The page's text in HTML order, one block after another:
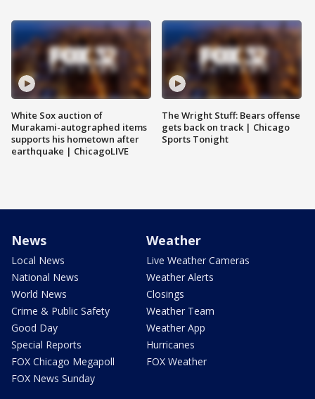
White Sox auction of
Murakami-autographed items
supports his hometown after
earthquake | ChicagoLIVE
The Wright Stuff: Bears offense
gets back on track | Chicago
Sports Tonight
News
Local News
National News
World News
Crime & Public Safety
Good Day
Special Reports
FOX Chicago Megapoll
FOX News Sunday
Weather
Live Weather Cameras
Weather Alerts
Closings
Weather Team
Weather App
Hurricanes
FOX Weather